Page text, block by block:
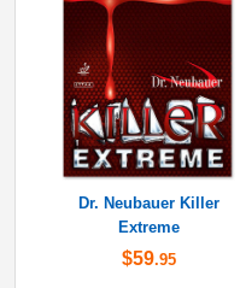
Dr. Neubauer Killer
Extreme
$59.95